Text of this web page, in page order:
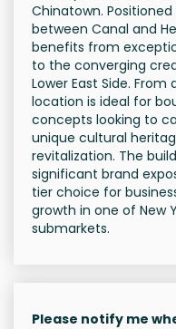
Chinatown.
between Canal and
benefits from
to the converging
Lower East Side.
location is ideal for
concepts looking to
unique cultural
revitalization. The
significant brand
tier choice for
growth in one of New
submarkets.
Please notify me